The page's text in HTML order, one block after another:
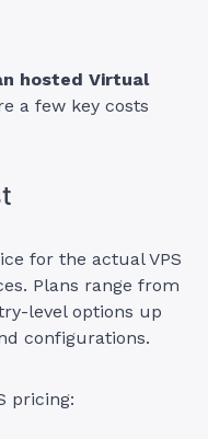
hosted Virtual
a few key costs
for the actual VPS
Plans range from
level options up
configurations.
pricing: